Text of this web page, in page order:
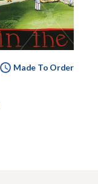
Made To Order